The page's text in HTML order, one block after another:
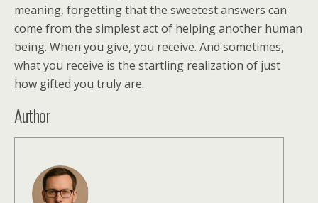
meaning, forgetting that the sweetest answers can
come from the simplest act of helping another human
being. When you give, you receive. And sometimes,
what you receive is the startling realization of just
how gifted you truly are.
Author